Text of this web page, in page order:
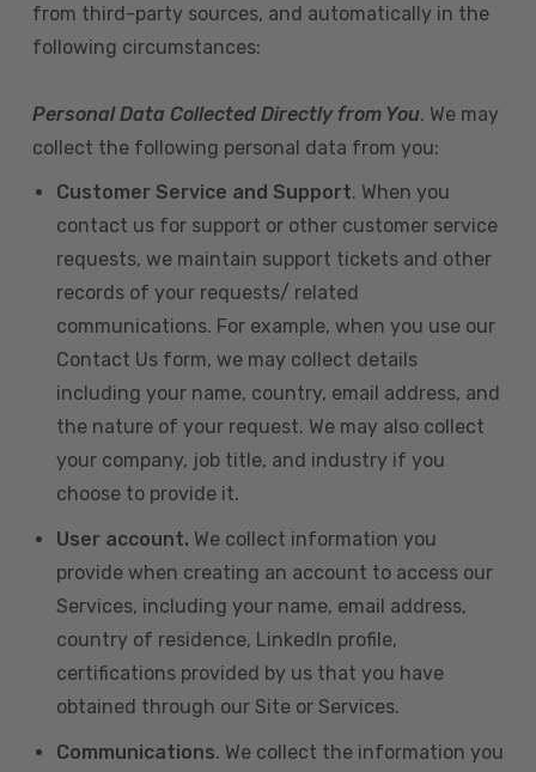
from third-party sources, and automatically in the
following circumstances:
Personal Data Collected Directly from You. We may
collect the following personal data from you:
Customer Service and Support. When you
contact us for support or other customer service
requests, we maintain support tickets and other
records of your requests/ related
communications. For example, when you use our
Contact Us form, we may collect details
including your name, country, email address, and
the nature of your request. We may also collect
your company, job title, and industry if you
choose to provide it.
User account. We collect information you
provide when creating an account to access our
Services, including your name, email address,
country of residence, LinkedIn profile,
certifications provided by us that you have
obtained through our Site or Services.
Communications. We collect the information you